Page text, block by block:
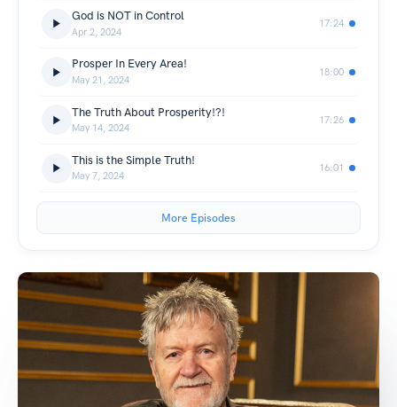
God is NOT in Control
Apr 2, 2024
17:24
Prosper In Every Area!
May 21, 2024
18:00
The Truth About Prosperity!?!
May 14, 2024
17:26
This is the Simple Truth!
May 7, 2024
16:01
More Episodes